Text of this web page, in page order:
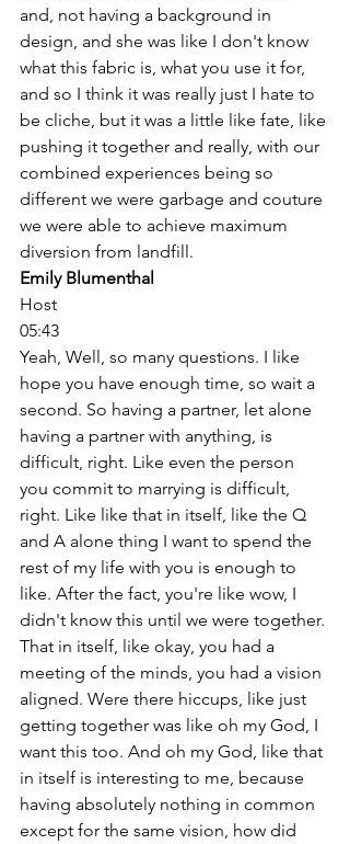
and, not having a background in
design, and she was like I don't know
what this fabric is, what you use it for,
and so I think it was really just I hate to
be cliche, but it was a little like fate, like
pushing it together and really, with our
combined experiences being so
different we were garbage and couture
we were able to achieve maximum
diversion from landfill.
Emily Blumenthal
Host
05:43
Yeah, Well, so many questions. I like
hope you have enough time, so wait a
second. So having a partner, let alone
having a partner with anything, is
difficult, right. Like even the person
you commit to marrying is difficult,
right. Like like that in itself, like the Q
and A alone thing I want to spend the
rest of my life with you is enough to
like. After the fact, you're like wow, I
didn't know this until we were together.
That in itself, like okay, you had a
meeting of the minds, you had a vision
aligned. Were there hiccups, like just
getting together was like oh my God, I
want this too. And oh my God, like that
in itself is interesting to me, because
having absolutely nothing in common
except for the same vision, how did